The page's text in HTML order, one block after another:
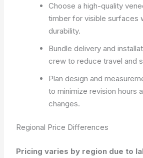
Choose a high-quality
timber for visible surfaces
durability.
Bundle delivery and
crew to reduce travel and
Plan design and
to minimize revision hours
changes.
Regional Price Differences
Pricing varies by region due to